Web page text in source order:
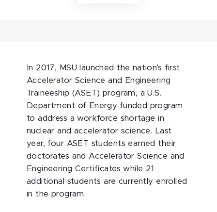
In 2017, MSU launched the nation’s first
Accelerator Science and Engineering
Traineeship (ASET) program, a U.S.
Department of Energy-funded program
to address a workforce shortage in
nuclear and accelerator science. Last
year, four ASET students earned their
doctorates and Accelerator Science and
Engineering Certificates while 21
additional students are currently enrolled
in the program.